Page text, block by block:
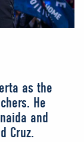
as the
He
and
Cruz.